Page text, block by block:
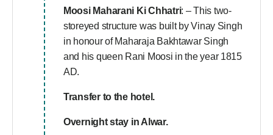
Moosi Maharani Ki Chhatri: – This two-
storeyed structure was built by Vinay Singh
in honour of Maharaja Bakhtawar Singh
and his queen Rani Moosi in the year 1815
AD.
Transfer to the hotel.
Overnight stay in Alwar.